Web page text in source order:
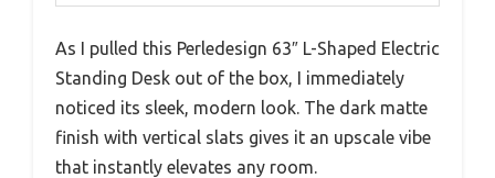
As I pulled this Perledesign 63″ L-Shaped Electric
Standing Desk out of the box, I immediately
noticed its sleek, modern look. The dark matte
finish with vertical slats gives it an upscale vibe
that instantly elevates any room.